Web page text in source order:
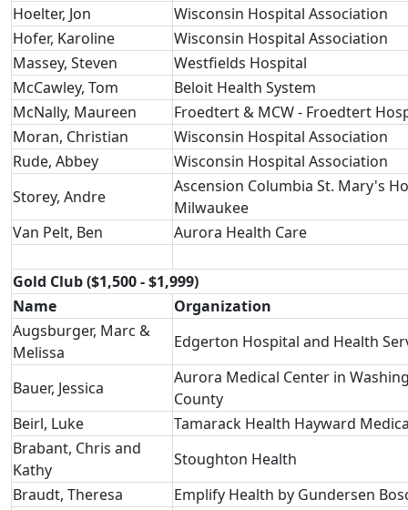
Hoelter, Jon
Wisconsin Hospital Association
Hofer, Karoline
Wisconsin Hospital Association
Massey, Steven
Westfields Hospital
McCawley, Tom
Beloit Health System
McNally, Maureen
Froedtert & MCW - Froedtert
Moran, Christian
Wisconsin Hospital Association
Rude, Abbey
Wisconsin Hospital Association
Storey, Andre
Ascension Columbia St. Mary's
Milwaukee
Van Pelt, Ben
Aurora Health Care
Gold Club ($1,500 - $1,999)
Name
Organization
Augsburger, Marc &
Melissa
Edgerton Hospital and Health
Bauer, Jessica
Aurora Medical Center in
County
Beirl, Luke
Tamarack Health Hayward
Brabant, Chris and
Kathy
Stoughton Health
Braudt, Theresa
Emplify Health by Gundersen